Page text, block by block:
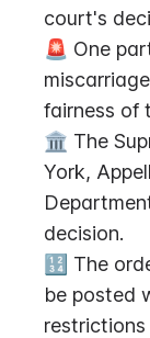
court's
🚨 One
fairness of
🏛️ The
York,
decision.
🔢 The
be posted